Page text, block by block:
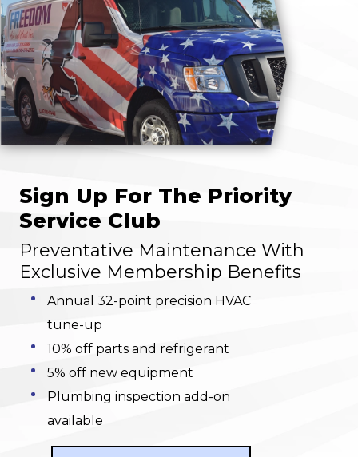
Sign Up For The Priority
Service Club
Preventative Maintenance With
Exclusive Membership Benefits
Annual 32-point precision HVAC
tune-up
10% off parts and refrigerant
5% off new equipment
Plumbing inspection add-on
available